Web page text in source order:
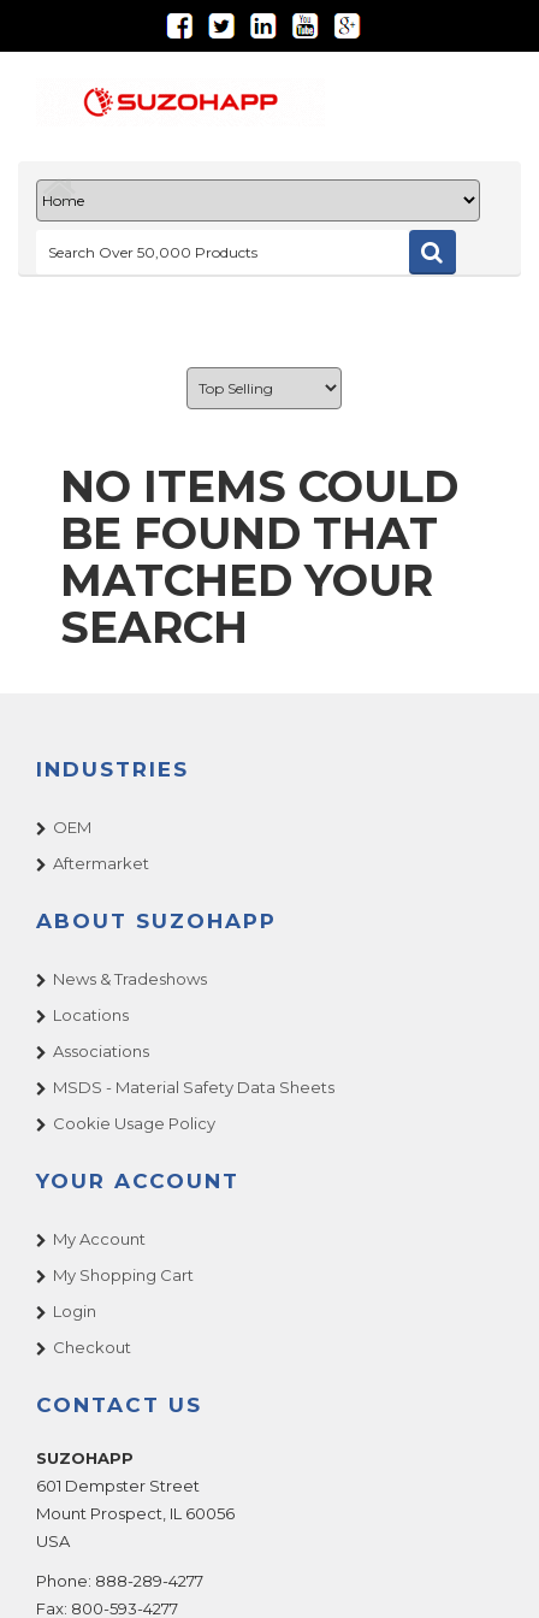
NO ITEMS COULD
BE FOUND THAT
MATCHED YOUR
SEARCH
INDUSTRIES
OEM
Aftermarket
ABOUT SUZOHAPP
News & Tradeshows
Locations
Associations
MSDS - Material Safety Data Sheets
Cookie Usage Policy
YOUR ACCOUNT
My Account
My Shopping Cart
Login
Checkout
CONTACT US
SUZOHAPP
601 Dempster Street
Mount Prospect IL 60056
USA
Phone: 888-289-4277
Fax: 800-593-4277